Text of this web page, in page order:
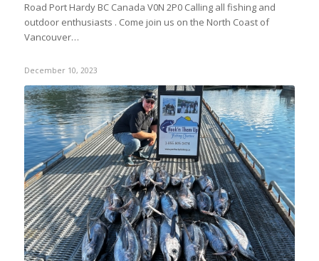
Road Port Hardy BC Canada V0N 2P0 Calling all fishing and
outdoor enthusiasts . Come join us on the North Coast of
Vancouver…
December 10, 2023